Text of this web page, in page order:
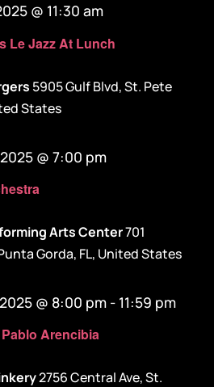
Le Jazz At Lunch
@ 11:30 am
5905 Gulf Blvd, St. Pete
States
@ 7:00 pm
Arts Center701
Gorda, FL, United States
Arencibia
@ 8:00 pm - 11:59 pm
2756 Central Ave, St.